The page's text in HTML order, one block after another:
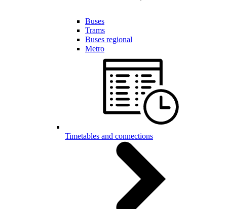
Buses
Trams
Buses regional
Metro
Timetables and connections